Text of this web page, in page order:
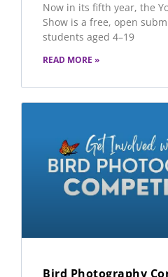
Now in its fifth year, the
Show is a free, open
students aged 4–19
READ MORE »
Bird Photography